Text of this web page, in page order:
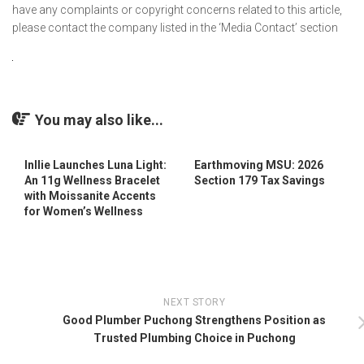
have any complaints or copyright concerns related to this article,
please contact the company listed in the ‘Media Contact’ section
You may also like...
Inllie Launches Luna Light:
An 11g Wellness Bracelet
with Moissanite Accents
for Women’s Wellness
Earthmoving MSU: 2026
Section 179 Tax Savings
NEXT STORY
Good Plumber Puchong Strengthens Position as
Trusted Plumbing Choice in Puchong